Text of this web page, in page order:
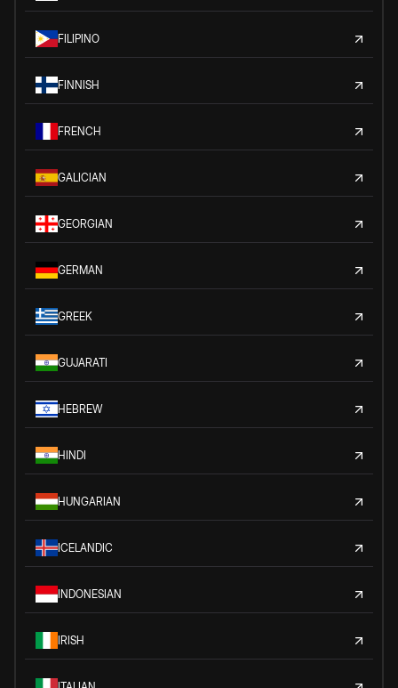
FILIPINO
FINNISH
FRENCH
GALICIAN
GEORGIAN
GERMAN
GREEK
GUJARATI
HEBREW
HINDI
HUNGARIAN
ICELANDIC
INDONESIAN
IRISH